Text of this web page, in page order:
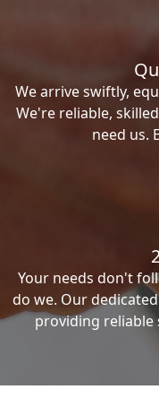
We arrive swiftly,
We're reliable,
need us.
Your needs don't
do we. Our
providing reliable